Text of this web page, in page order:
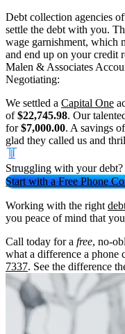
Debt collection agencies
settle the debt with you.
wage garnishment, which
and end up on your credit
Malen & Associates
Negotiating:
We settled a Capital One
of$22,745.98. Our
for$7,000.00. A savings of
glad they called us and
Struggling with your debt?
Start with a Free Phone
Working with the right
you peace of mind that
Call today for a free, no-
what a difference a
7337. See the difference